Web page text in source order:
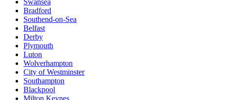
Bradford
Southend-on-Sea
Belfast
Derby
Plymouth
Luton
Wolverhampton
City of Westminster
Southampton
Blackpool
Milton Keynes